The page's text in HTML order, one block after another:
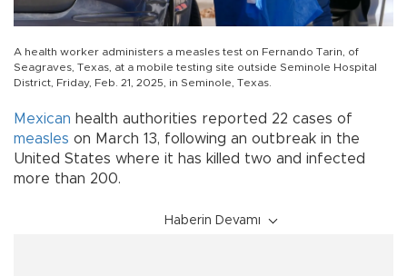
A health worker administers a measles test on Fernando Tarin, of
Seagraves, Texas, at a mobile testing site outside Seminole Hospital
District, Friday, Feb. 21, 2025, in Seminole, Texas.
Mexican health authorities reported 22 cases of
measles on March 13, following an outbreak in the
United States where it has killed two and infected
more than 200.
Haberin Devamı